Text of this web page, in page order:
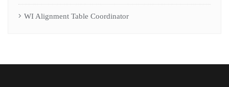
WI Alignment Table Coordinator